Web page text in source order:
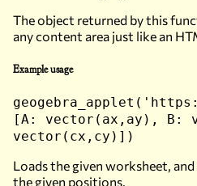
The object returned by this
any content area just like an
Example usage
[A: vector(ax,ay), B:
vector(cx,cy)])
Loads the given worksheet,
the given positions.